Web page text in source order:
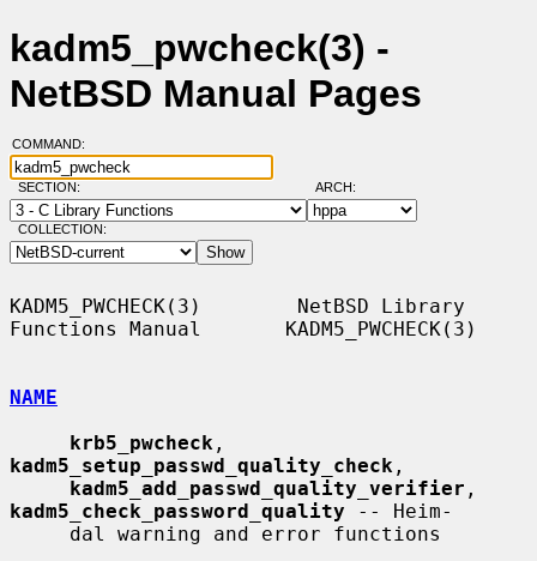
kadm5_pwcheck(3) -
NetBSD Manual Pages
COMMAND:
SECTION: ARCH:
COLLECTION:
KADM5_PWCHECK(3)        NetBSD Library
Functions Manual       KADM5_PWCHECK(3)
NAME
krb5_pwcheck
kadm5_setup_passwd_quality_check ,
kadm5_add_passwd_quality_verifier
kadm5_check_password_quality -- Heim-